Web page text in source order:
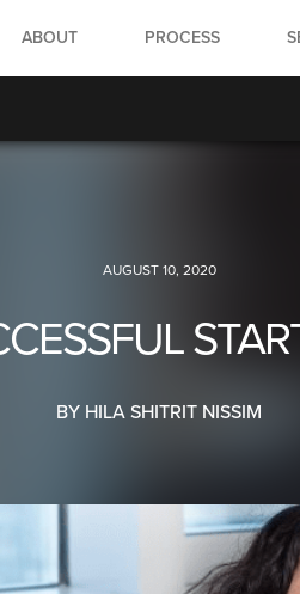
ABOUT PROCESS
AUGUST 10, 2020
BY HILA SHITRIT NISSIM